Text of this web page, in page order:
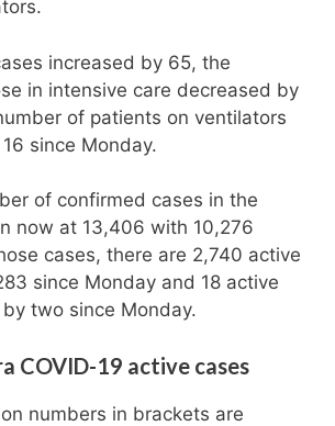
increased by 65, the
in intensive care decreased by
of patients on ventilators
since Monday.
of confirmed cases in the
now at 13,406 with 10,276
cases, there are 2,740 active
since Monday and 18 active
two since Monday.
COVID-19 active cases
numbers in brackets are